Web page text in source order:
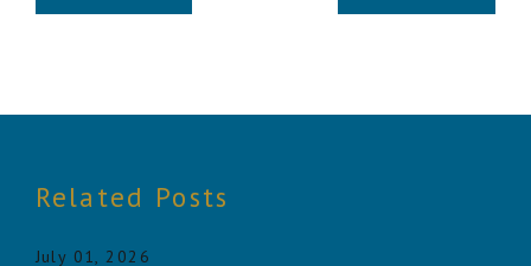
Related Posts
July 01, 2026